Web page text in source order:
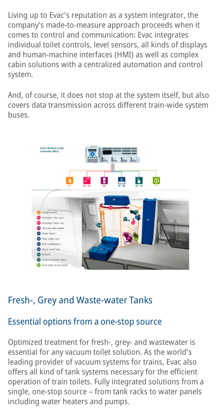
Living up to Evac's reputation as a system integrator, the
company's made-to-measure approach proceeds when it
comes to control and communication: Evac integrates
individual toilet controls, level sensors, all kinds of displays
and human-machine interfaces (HMI) as well as complex
cabin solutions with a centralized automation and control
system.
And, of course, it does not stop at the system itself, but also
covers data transmission across different train-wide system
buses.
Fresh-, Grey and Waste-water Tanks
Essential options from a one-stop source
Optimized treatment for fresh-, grey- and wastewater is
essential for any vacuum toilet solution. As the world's
leading provider of vacuum systems for trains, Evac also
offers all kind of tank systems necessary for the efficient
operation of train toilets. Fully integrated solutions from a
single, one-stop source – from tank racks to water panels
including water heaters and pumps.